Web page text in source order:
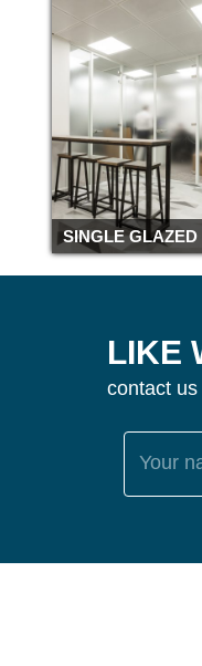
SINGLE GLAZED
LIKE
contact
Your